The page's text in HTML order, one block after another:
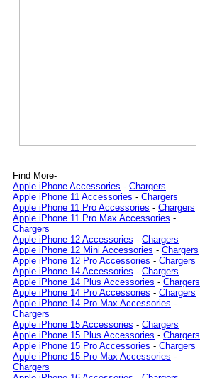
Find More-
Apple iPhone Accessories - Chargers
Apple iPhone 11 Accessories - Chargers
Apple iPhone 11 Pro Accessories - Chargers
Apple iPhone 11 Pro Max Accessories -
Chargers
Apple iPhone 12 Accessories - Chargers
Apple iPhone 12 Mini Accessories - Chargers
Apple iPhone 12 Pro Accessories - Chargers
Apple iPhone 14 Accessories - Chargers
Apple iPhone 14 Plus Accessories - Chargers
Apple iPhone 14 Pro Accessories - Chargers
Apple iPhone 14 Pro Max Accessories -
Chargers
Apple iPhone 15 Accessories - Chargers
Apple iPhone 15 Plus Accessories - Chargers
Apple iPhone 15 Pro Accessories - Chargers
Apple iPhone 15 Pro Max Accessories -
Chargers